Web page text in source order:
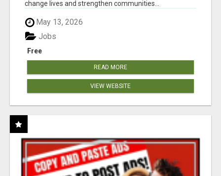
change lives and strengthen communities...
May 13, 2026
Free
Jobs
READ MORE
VIEW WEBSITE